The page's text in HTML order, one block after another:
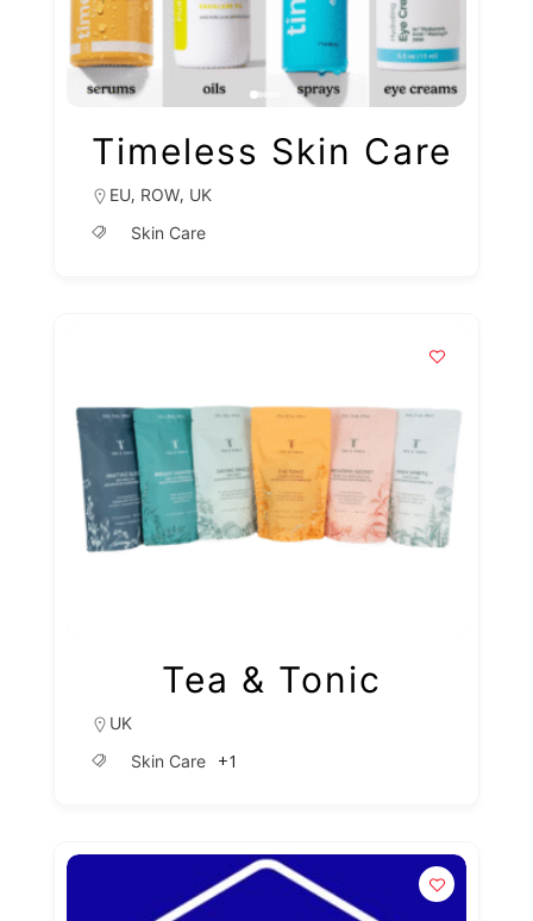
Timeless Skin Care
EU, ROW, UK
Skin Care
Tea & Tonic
UK
Skin Care
+1